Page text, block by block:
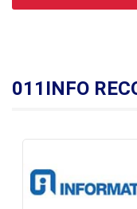
011INFO